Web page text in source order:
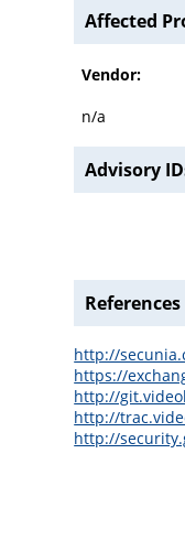
Affected
Vendor:
n/a
Advisory
References
http://
https://
http://
http://
http://